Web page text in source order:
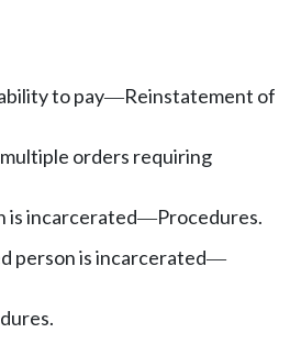
to pay—Reinstatement of
orders requiring
is incarcerated—Procedures.
person is incarcerated—